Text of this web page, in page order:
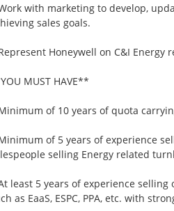
with marketing to develop,
sales goals.
Honeywell on C&I
MUST HAVE**
of 10 years of quota
of 5 years of experience
selling Energy related
least 5 years of experience
as EaaS, ESPC, PPA, etc. with